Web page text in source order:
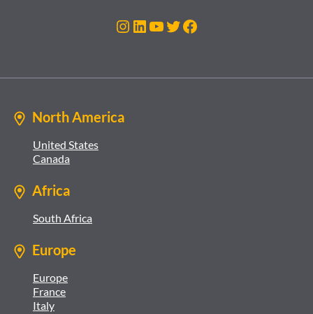
Instagram
LinkedIn
YouTube
Twitter
Facebook
North America
United States
Canada
Africa
South Africa
Europe
Europe
France
Italy